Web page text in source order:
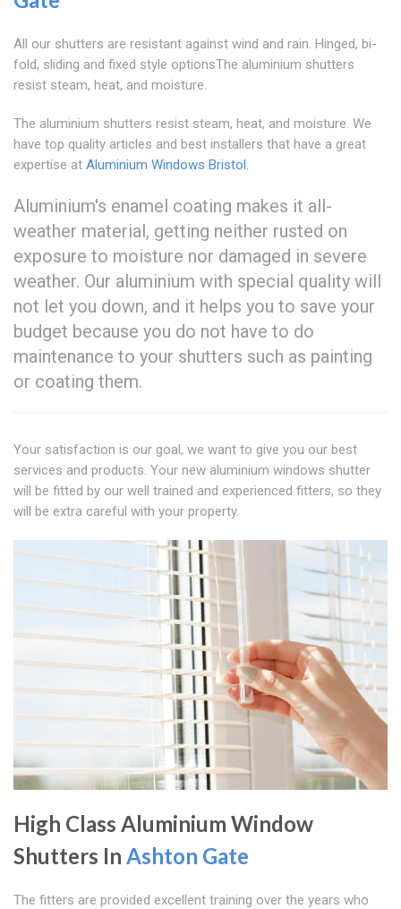
All our shutters are resistant against wind and rain. Hinged, bi-
fold, sliding and fixed style optionsThe aluminium shutters
resist steam, heat, and moisture.
The aluminium shutters resist steam, heat, and moisture. We
have top quality articles and best installers that have a great
expertise at Aluminium Windows Bristol.
Aluminium's enamel coating makes it all-
weather material, getting neither rusted on
exposure to moisture nor damaged in severe
weather. Our aluminium with special quality will
not let you down, and it helps you to save your
budget because you do not have to do
maintenance to your shutters such as painting
or coating them.
Your satisfaction is our goal, we want to give you our best
services and products. Your new aluminium windows shutter
will be fitted by our well trained and experienced fitters, so they
will be extra careful with your property.
High Class Aluminium Window
Shutters In Ashton Gate
The fitters are provided excellent training over the years who